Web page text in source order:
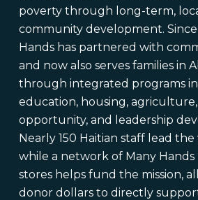
poverty through long-term,
community development.
Hands has partnered with
and now also serves families in
through integrated programs
education, housing,
opportunity, and leadership
Nearly 150 Haitian staff lead the
while a network of Many
stores helps fund the mission,
donor dollars to directly